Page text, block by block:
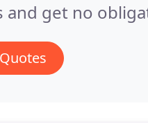
and get no